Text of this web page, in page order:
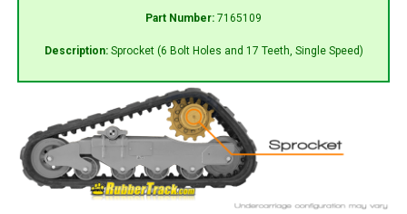
Part Number: 7165109
Description: Sprocket (6 Bolt Holes and 17 Teeth, Single Speed)